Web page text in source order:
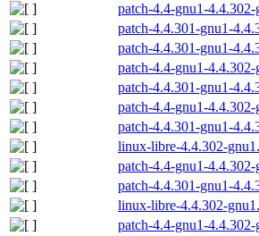
patch-4.4-gnu1-
patch-4.4.301-gnu1-
patch-4.4.301-gnu1-
patch-4.4-gnu1-
patch-4.4.301-gnu1-
patch-4.4-gnu1-4.4.302-
patch-4.4.301-gnu1-
linux-libre-4.4.302-
patch-4.4-gnu1-
patch-4.4.301-gnu1-
linux-libre-4.4.302-
patch-4.4-gnu1-